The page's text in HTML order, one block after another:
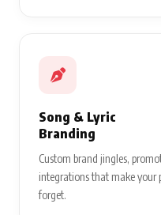
Song & Lyric
Branding
Custom brand jingles,
integrations that make your
forget.